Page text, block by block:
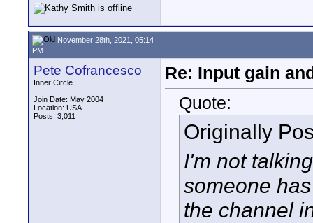
November 28th, 2021, 05:14
PM
Pete Cofrancesco
Inner Circle
Join Date: May 2004
Location: USA
Posts: 3,011
Re: Input gain
Quote:
Originally
I'm not
someone
the channel